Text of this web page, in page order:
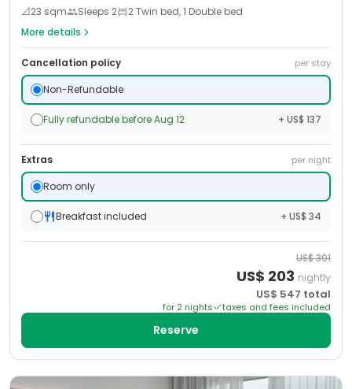
📐23 sqm Sleeps 2
2 Twin bed, 1 Double bed
More details
Cancellation policy per stay
Non-Refundable
Fully refundable before Aug 12 + US$ 137
Extras per night
Room only
Breakfast included + US$ 34
US$301
US$ 203 nightly
US$ 547 total
for 2 nights taxes and fees included
Reserve